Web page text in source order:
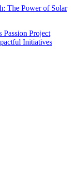
The Power of Solar
Passion Project
Initiatives